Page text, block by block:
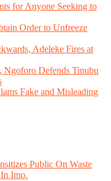
for Anyone Seeking to
Order to Unfreeze
Adeleke Fires at
Ngoforo Defends Tinubu
Fake and Misleading
Public On Waste
Imo.